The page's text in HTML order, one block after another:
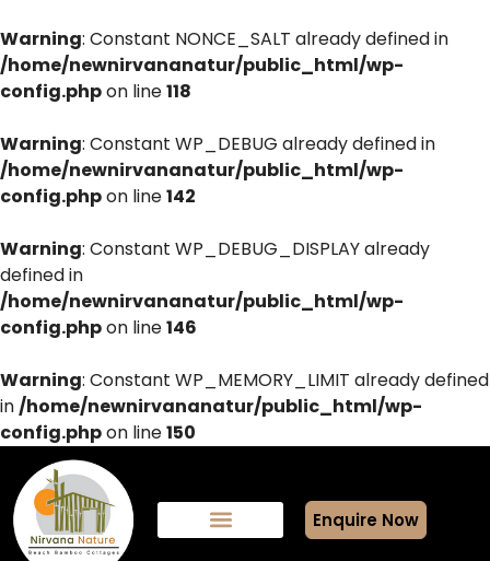
Warning: Constant NONCE_SALT already defined in
/home/newnirvananatur/public_html/wp-
config.phpon line118
Warning: Constant WP_DEBUG already defined in
/home/newnirvananatur/public_html/wp-
config.phpon line142
Warning: Constant WP_DEBUG_DISPLAY already
defined in
/home/newnirvananatur/public_html/wp-
config.phpon line146
Warning: Constant WP_MEMORY_LIMIT already defined
in/home/newnirvananatur/public_html/wp-
config.phpon line150
Enquire Now